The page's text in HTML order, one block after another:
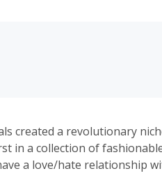
created a revolutionary
in a collection of
a love/hate relationship